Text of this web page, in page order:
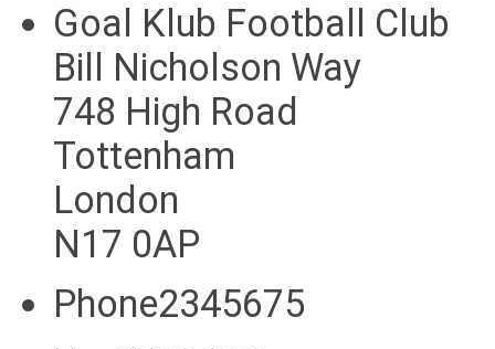
Goal Klub Football Club
Bill Nicholson Way
748 High Road
Tottenham
London
N17 0AP
Phone2345675